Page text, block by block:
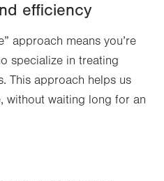
efficiency
approach means you’re
specialize in treating
This approach helps us
without waiting long for an